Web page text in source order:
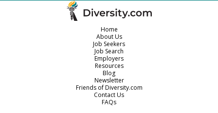
Home
About Us
Job Seekers
Job Search
Employers
Resources
Blog
Newsletter
Friends of Diversity.com
Contact Us
FAQs